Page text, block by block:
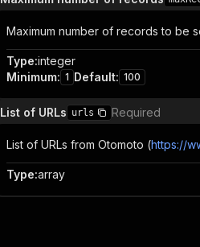
Maximum number of records to be
Type:integer
Minimum: 1 Default: 100
List of URLs urls Required
List of URLs from Otomoto (https://
Type:array